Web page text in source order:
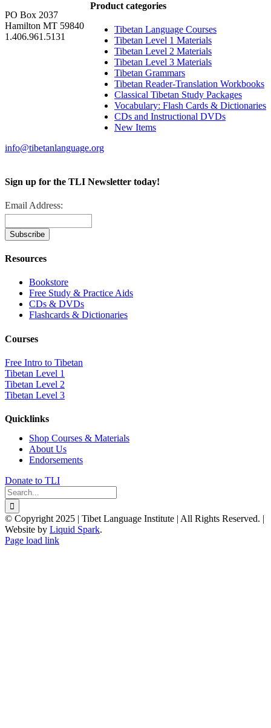
Product categories
Tibetan Language Courses
Tibetan Level 1 Materials
Tibetan Level 2 Materials
Tibetan Level 3 Materials
Tibetan Grammars
Tibetan Reader-Translation Workbooks
Classical Tibetan Study Packages
Vocabulary: Flash Cards & Dictionaries
CDs and Instructional DVDs
New Items
PO Box 2037
Hamilton MT 59840
1.406.961.5131
info@tibetanlanguage.org
Sign up for the TLI Newsletter today!
Email Address:
Resources
Bookstore
Free Study & Practice Aids
CDs & DVDs
Flashcards & Dictionaries
Courses
Free Intro to Tibetan
Tibetan Level 1
Tibetan Level 2
Tibetan Level 3
Quicklinks
Shop Courses & Materials
About Us
Endorsements
Donate to TLI
Search
for:
© Copyright 2025 | Tibet Language Institute | All Rights Reserved. |
Website by Liquid Spark.
Facebook
X
YouTube
Page load link